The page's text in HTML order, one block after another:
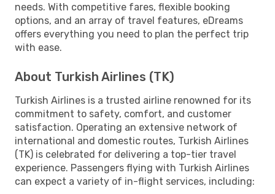
needs. With competitive fares, flexible booking
options, and an array of travel features, eDreams
offers everything you need to plan the perfect trip
with ease.
About Turkish Airlines (TK)
Turkish Airlines is a trusted airline renowned for its
commitment to safety, comfort, and customer
satisfaction. Operating an extensive network of
international and domestic routes, Turkish Airlines
(TK) is celebrated for delivering a top-tier travel
experience. Passengers flying with Turkish Airlines
can expect a variety of in-flight services, including: